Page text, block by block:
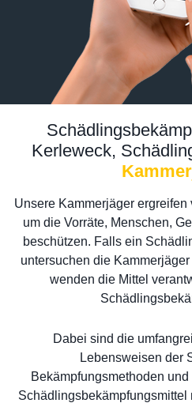
Kerleweck,
Unsere Kammerjäger
um die Vorräte, Menschen,
beschützen. Falls ein
untersuchen die
wenden die Mittel
Dabei sind die
Lebensweisen der
Bekämpfungsmethoden